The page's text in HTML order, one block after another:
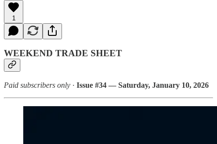
1
WEEKEND TRADE SHEET
Paid subscribers only · Issue #34 — Saturday, January 10, 2026